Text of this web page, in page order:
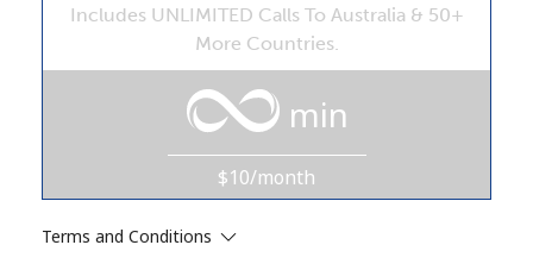
By opening an account on this website, I agree to these
Terms and Conditions.
Join
Hello!
Includes UNLIMITED Calls To Australia & 50+
More Countries.
min
$10/month
Terms and Conditions